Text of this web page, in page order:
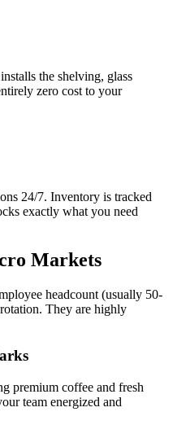
the shelving, glass
zero cost to your
24/7. Inventory is tracked
exactly what you need
Markets
headcount (usually 50-
They are highly
premium coffee and fresh
team energized and